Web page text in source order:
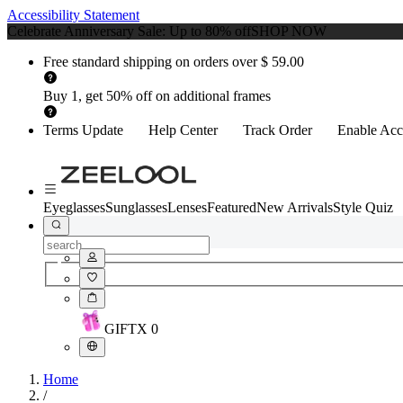
Accessibility Statement
Celebrate Anniversary Sale: Up to 80% offSHOP NOW
Free standard shipping on orders over $ 59.00
Buy 1, get 50% off on additional frames
Terms Update Help Center Track Order Enable
EyeglassesSunglassesLensesFeaturedNew ArrivalsStyle Quiz
GIFTX 0
Home
/